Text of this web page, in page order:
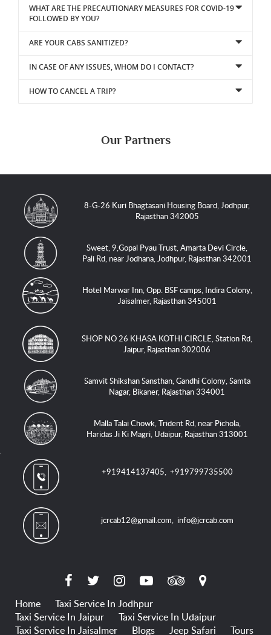
WHAT ARE THE PRECAUTIONARY MEASURES FOR COVID-19
FOLLOWED BY YOU?
ARE YOUR CABS SANITIZED?
IN CASE OF ANY ISSUES, WHOM DO I CONTACT?
HOW TO CANCEL A TRIP?
Our Partners
8-G-26 Kuri Bhagtasani Housing Board, Jodhpur,
Rajasthan 342005
Sweet, 9,Gopal Pyau Trust, Amarta Devi Circle,
Pali Rd, near Jodhana, Jodhpur, Rajasthan 342001
Hotel Marwar Inn, Opp. BSF camps, Indira Colony,
Jaisalmer, Rajasthan 345001
SHOP NO 26 KHASA KOTHI CIRCLE, Station Rd,
Jaipur, Rajasthan 302006
Samvit Shikshan Sansthan, Gandhi Colony, Samta
Nagar, Bikaner, Rajasthan 334001
Malla Talai Chowk, Trident Rd, near Pichola,
Haridas Ji Ki Magri, Udaipur, Rajasthan 313001
+919414137405,+919799735500
jcrcab12@gmail.com,info@jcrcab.com
Home
Taxi Service In Jodhpur
Taxi Service In Jaipur
Taxi Service In Udaipur
Taxi Service In Jaisalmer
Blogs Jeep Safari Tours